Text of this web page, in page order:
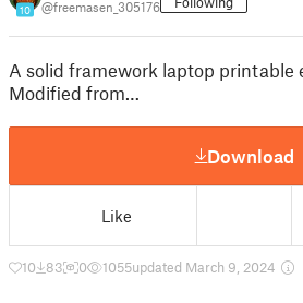
10 @freemasen_305176
A solid framework laptop printable
Modified from…
Download
Like
10 83 0 1055updated March 9, 2024